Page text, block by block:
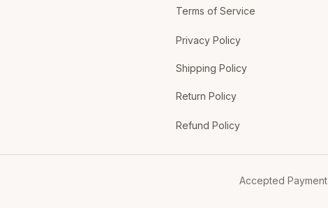
Terms of Service
Privacy Policy
Shipping Policy
Return Policy
Refund Policy
Accepted Payment